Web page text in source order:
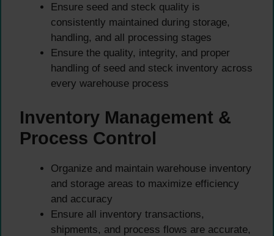
Ensure seed and steck quality is
consistently maintained during storage,
handling, and all processing stages
Ensure the quality, integrity, and proper
handling of seed and steck inventory across
every warehouse process
Inventory Management &
Process Control
Organize and maintain warehouse inventory
and storage areas to maximize efficiency
and accuracy
Ensure all inventory transactions,
shipments, and process flows are accurate,